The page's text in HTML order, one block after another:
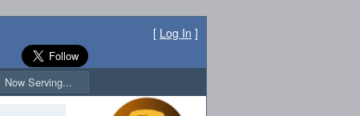
[ Log In ]
Now Serving...